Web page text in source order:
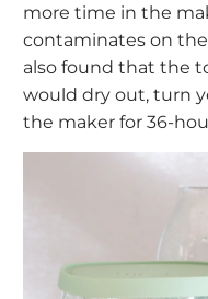
more time in the
contaminates on
also found that the
would dry out, turn
the maker for 36-